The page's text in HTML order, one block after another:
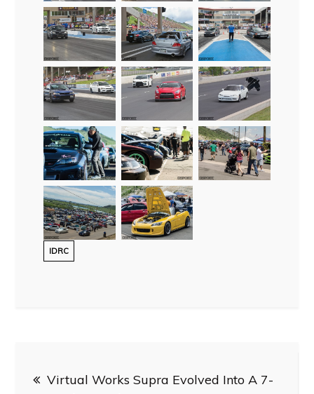
IDRC
Virtual Works Supra Evolved Into A 7-